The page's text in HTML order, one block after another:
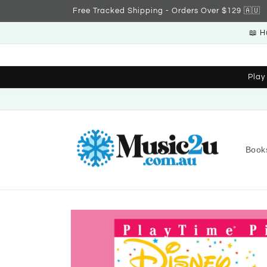
Free Tracked Shipping - Orders Over $129 🇦🇺
📖
Skip to
product
information